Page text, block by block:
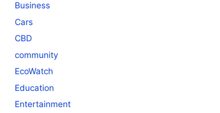
Business
Cars
CBD
community
EcoWatch
Education
Entertainment